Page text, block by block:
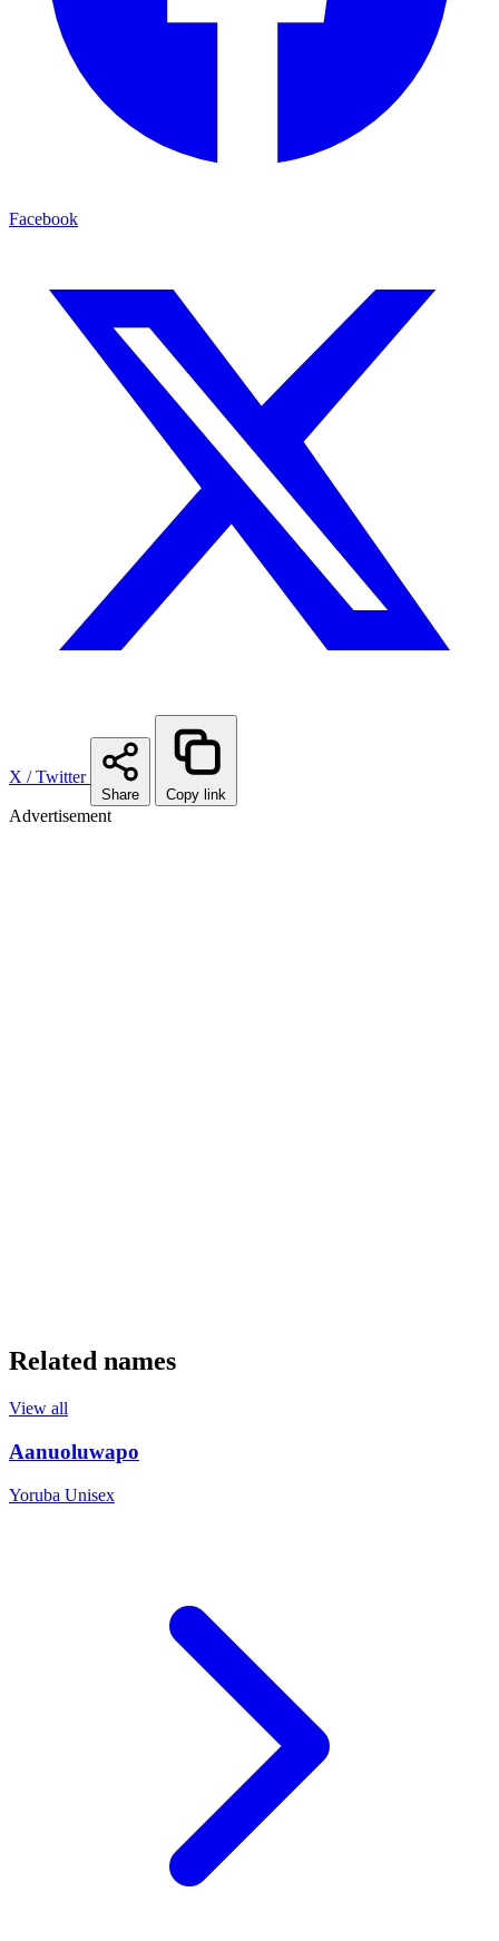
Facebook
X / Twitter
Share Copy link
Advertisement
Related names
View all
Aanuoluwapo
Yoruba Unisex